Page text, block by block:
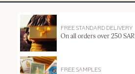
FREE STANDARD DELIVERY
On all orders over 250 SAR
FREE SAMPLES